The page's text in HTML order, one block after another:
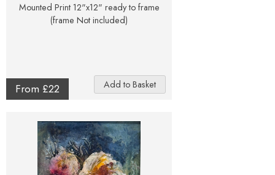
Mounted Print 12"x12" ready to frame
(frame Not included)
From £22